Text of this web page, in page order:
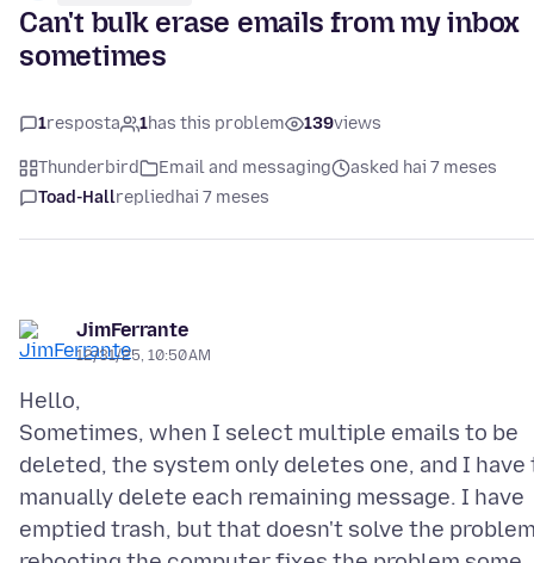
Can't bulk erase emails from my inbox
sometimes
1resposta 1has this problem 139views
Thunderbird Email and messaging
asked hai 7 meses
Toad-Hallreplied hai 7 meses
JimFerrante
12/31/25, 10:50 AM
Hello,
Sometimes, when I select multiple emails to be
deleted, the system only deletes one, and I have
manually delete each remaining message. I have
emptied trash, but that doesn't solve the